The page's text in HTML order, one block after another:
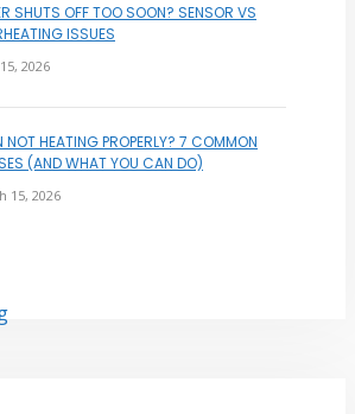
SHUTS OFF TOO SOON? SENSOR VS
ISSUES
2026
NOT HEATING PROPERLY? 7 COMMON
(AND WHAT YOU CAN DO)
15, 2026